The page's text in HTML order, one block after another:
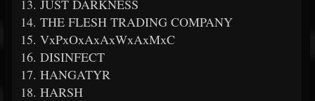
13. JUST DARKNESS
14. THE FLESH TRADING COMPANY
15. VxPxOxAxAxWxAxMxC
16. DISINFECT
17. HANGATYR
18. HARSH